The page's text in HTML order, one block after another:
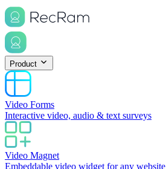
Product
Video Forms
Interactive video, audio & text surveys
Video Magnet
Embeddable video widget for any website